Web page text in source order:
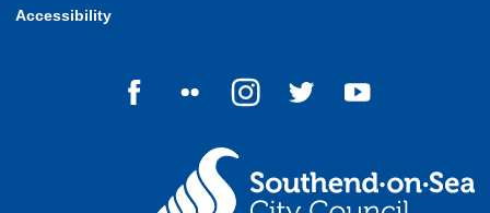
Accessibility